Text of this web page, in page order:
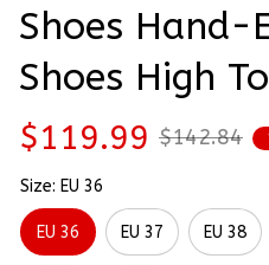
Shoes Hand-
Shoes High
$119.99 $142.84
Size: EU 36
EU 36 EU 37 EU 38